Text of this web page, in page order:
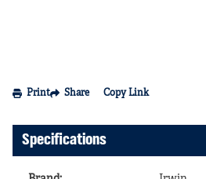
Print Share Copy Link
Specifications